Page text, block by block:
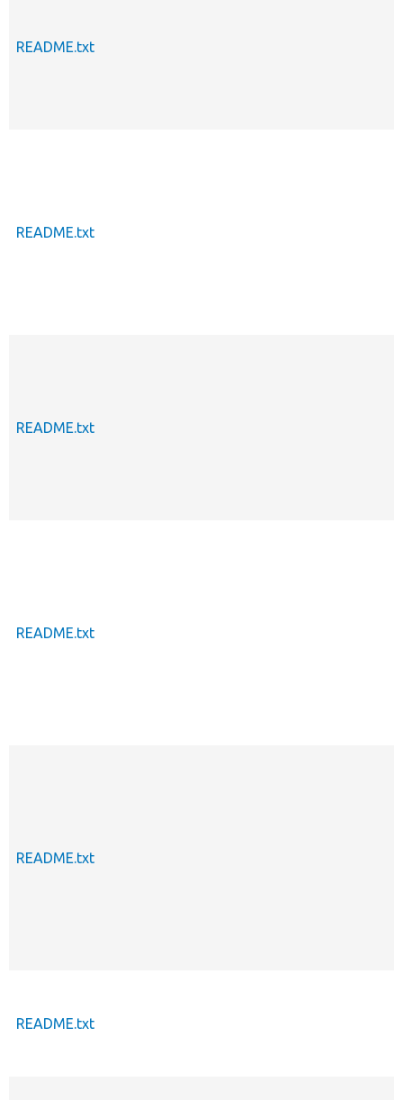
README.txt
README.txt
README.txt
README.txt
README.txt
README.txt